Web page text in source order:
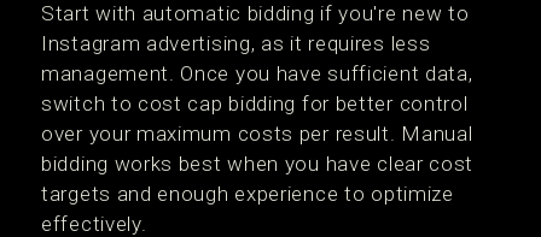
Start with automatic bidding if you're new to
Instagram advertising, as it requires less
management. Once you have sufficient data,
switch to cost cap bidding for better control
over your maximum costs per result. Manual
bidding works best when you have clear cost
targets and enough experience to optimize
effectively.